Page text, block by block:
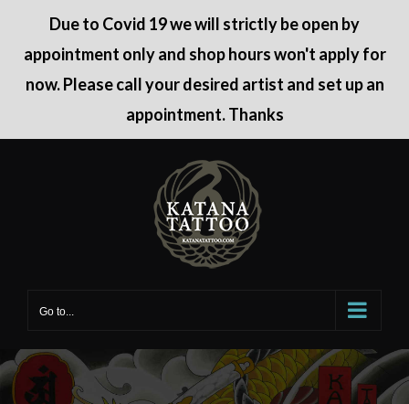
Due to Covid 19 we will strictly be open by
appointment only and shop hours won't apply for
now. Please call your desired artist and set up an
appointment. Thanks
Go to...